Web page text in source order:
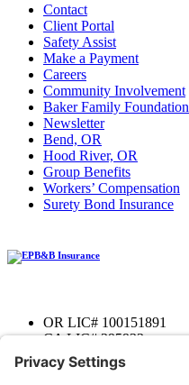
Contact
Client Portal
Safety Assist
Make a Payment
Careers
Community Involvement
Baker Family Foundation
Newsletter
Bend, OR
Hood River, OR
Group Benefits
Workers’ Compensation
Surety Bond Insurance
OR LIC# 100151891
CA LIC# 395933